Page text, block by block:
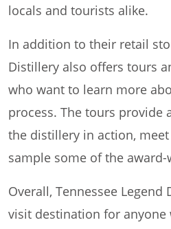
locals and tourists alike.
In addition to their retail
Distillery also offers tours
who want to learn more
process. The tours provide
the distillery in action,
sample some of the
Overall, Tennessee
visit destination for anyone